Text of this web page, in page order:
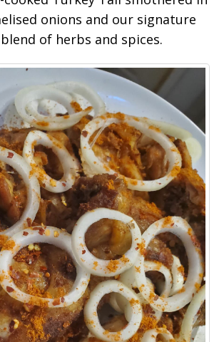
onions and our signature
of herbs and spices.